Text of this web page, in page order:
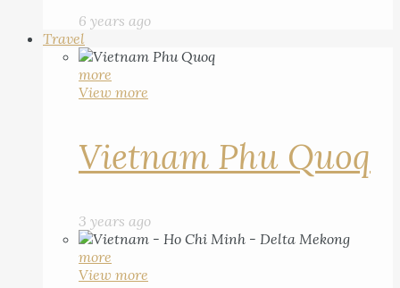
6 years ago
Travel
more
View more
Vietnam Phu Quoq
3 years ago
more
View more